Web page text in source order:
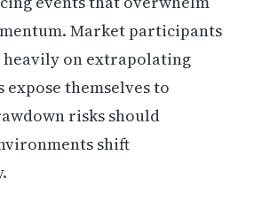
Market participants
on extrapolating
themselves to
risks should
shift